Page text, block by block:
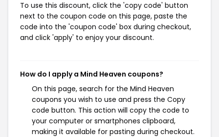
To use this discount, click the 'copy code' button
next to the coupon code on this page, paste the
code into the 'coupon code' box during checkout,
and click 'apply' to enjoy your discount.
How do I apply a Mind Heaven coupons?
On this page, search for the Mind Heaven
coupons you wish to use and press the Copy
code button. This action will copy the code to
your computer or smartphones clipboard,
making it available for pasting during checkout.